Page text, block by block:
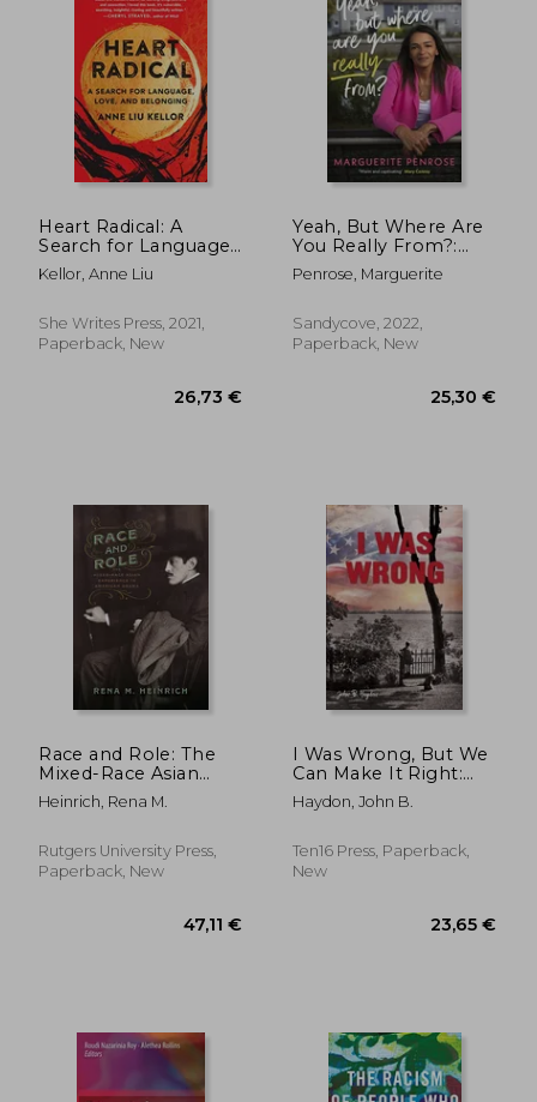
28% 12%
Off
Heart Radical: A
Search for Language,
Love, and Belonging
Kellor, Anne Liu
She Writes Press, 2021,
Paperback, New
Yeah, But Where Are
You Really From?:
How Dublin Made Me
- And What I've
Way
Penrose, Marguerite
Sandycove, 2022,
Paperback, New
Race and Role: The
Mixed-Race Asian
Experience in
American Drama
Heinrich, Rena M.
Rutgers University Press,
Paperback, New
I Was Wrong, But We
Can Make It Right:
Achieving Racial
Equality
Haydon, John B.
Ten16 Press, Paperback,
New